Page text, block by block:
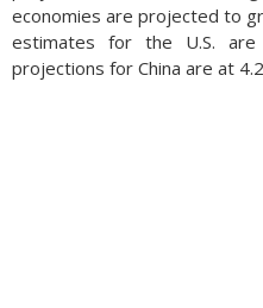
economies are projected to
estimates for the U.S. are
projections for China are at